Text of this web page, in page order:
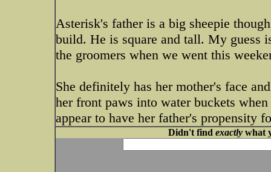
Asterisk's father is a big sheepie
build. He is square and tall. My guess
the groomers when we went this
She definitely has her mother's face
her front paws into water buckets
appear to have her father's propensity
Didn't find exactlywhat